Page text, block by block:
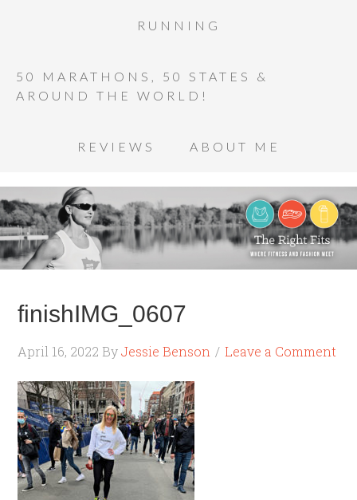
RUNNING
50 MARATHONS, 50 STATES &
AROUND THE WORLD!
REVIEWS ABOUT ME
finishIMG_0607
April 16, 2022 ByJessie Benson Leave a Comment